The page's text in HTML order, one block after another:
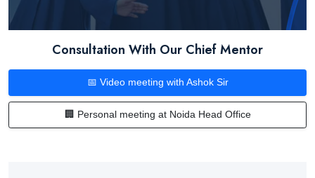
Consultation With Our Chief Mentor
📅 Video meeting with Ashok Sir
🏢 Personal meeting at Noida Head Office